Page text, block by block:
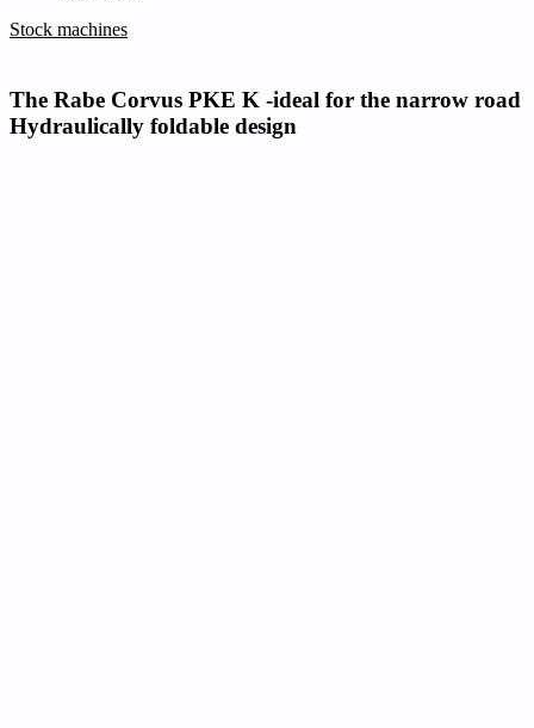
Stock machines
The Rabe Corvus PKE K -ideal for the narrow road
Hydraulically foldable design